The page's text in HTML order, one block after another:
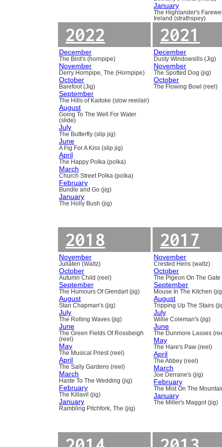
January
The Highlander's
Ireland (strathspey)
2022
December
The Bird's (hornpipe)
November
Derry Hornpipe, The (Hornpipe)
October
Barefoot (Jig)
September
The Hills of Kaitoke (slow reel/air)
August
Going To The Well For Water
(slide)
July
The Butterfly (slip jig)
June
A Fig For A Kiss (slip jig)
April
The Happy Polka (polka)
March
Church Street Polka (polka)
February
Bundle and Go (jig)
January
The Holly Bush (jig)
2021
December
Dusty Windowsills (Jig)
November
The Spotted Dog (jig)
October
The Flowing Bowl (reel)
2018
November
Jullåten (Waltz)
October
Autumn Child (reel)
September
The Humours Of Glendart (jig)
August
Stan Chapman's (jig)
July
The Rolling Waves (jig)
June
The Green Fields Of Rossbeigh
(reel)
May
The Musical Priest (reel)
April
The Sally Gardens (reel)
March
Haste To The Wedding (jig)
February
The Killavil (jig)
January
Rambling Pitchfork, The (jig)
2017
November
Crested Hens (waltz)
October
The Pigeon On The Gate
September
Mouse In The Kitchen
August
Tripping Up The Stairs
July
Willie Coleman's (jig)
June
The Dunmore Lasses
May
The Hare's Paw (reel)
April
The Abbey (reel)
March
Joe Derrane's (jig)
February
The Mist On The
January
The Miller's Maggot (jig)